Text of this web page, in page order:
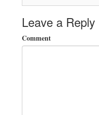
Leave a Reply
Comment